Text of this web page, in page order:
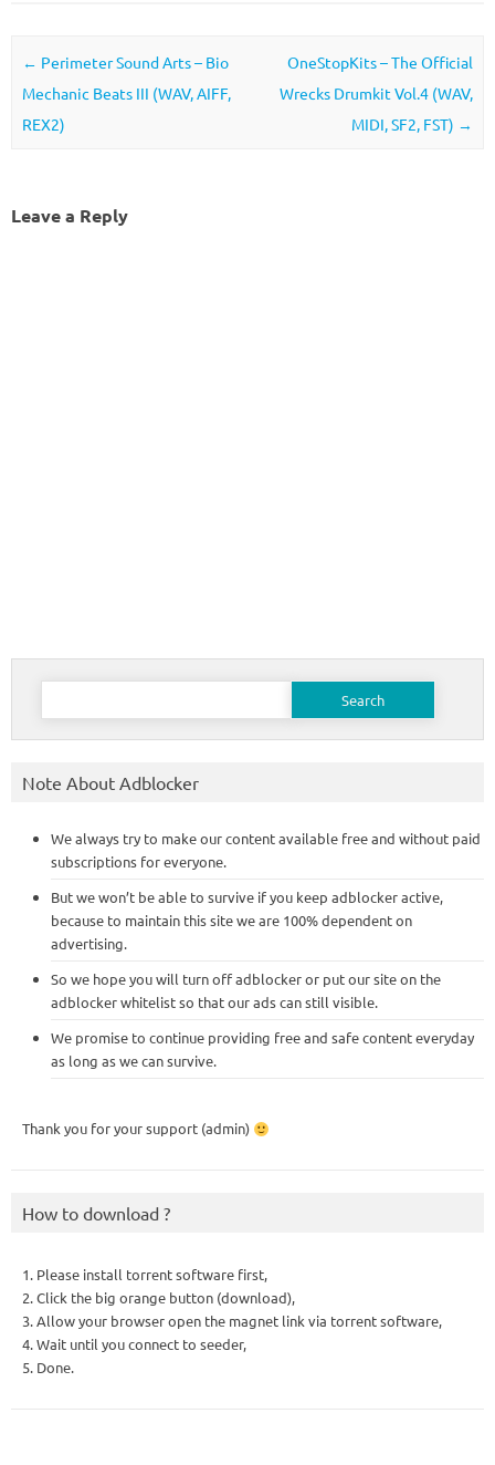
Post navigation
← Perimeter Sound Arts – Bio
Mechanic Beats III (WAV, AIFF,
REX2)
OneStopKits – The Official
Wrecks Drumkit Vol.4 (WAV,
MIDI, SF2, FST) →
Leave a Reply
Search
Note About Adblocker
We always try to make our content available free and without paid
subscriptions for everyone.
But we won’t be able to survive if you keep adblocker active,
because to maintain this site we are 100% dependent on
advertising.
So we hope you will turn off adblocker or put our site on the
adblocker whitelist so that our ads can still visible.
We promise to continue providing free and safe content everyday
as long as we can survive.
Thank you for your support (admin)
How to download ?
1. Please install torrent software first,
2. Click the big orange button (download),
3. Allow your browser open the magnet link via torrent software,
4. Wait until you connect to seeder,
5. Done.